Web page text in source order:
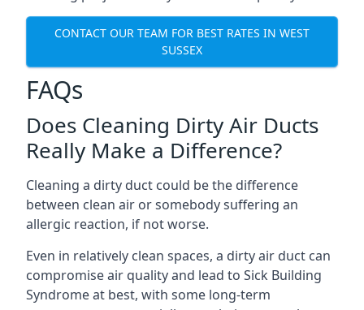
CONTACT OUR TEAM FOR BEST RATES IN WEST
SUSSEX
FAQs
Does Cleaning Dirty Air Ducts
Really Make a Difference?
Cleaning a dirty duct could be the difference
between clean air or somebody suffering an
allergic reaction, if not worse.
Even in relatively clean spaces, a dirty air duct can
compromise air quality and lead to Sick Building
Syndrome at best, with some long-term